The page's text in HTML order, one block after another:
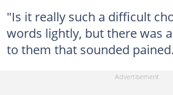
"Is it really such a difficult
words lightly, but there was
to them that sounded pained.